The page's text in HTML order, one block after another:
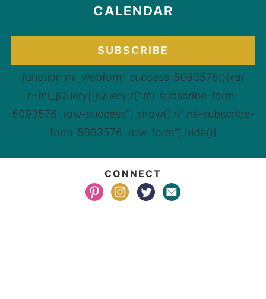
CALENDAR
SUBSCRIBE
function ml_webform_success_5093576(){var
r=ml_jQuery||jQuery;r(".ml-subscribe-form-
5093576 .row-success").show(),r(".ml-subscribe-
form-5093576 .row-form").hide()}
CONNECT